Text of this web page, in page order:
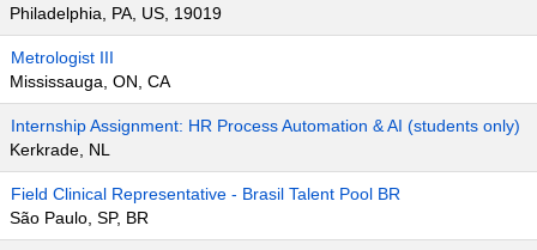
Philadelphia, PA, US, 19019
Metrologist III
Mississauga, ON, CA
Internship Assignment: HR Process Automation & AI (students only)
Kerkrade, NL
Field Clinical Representative - Brasil Talent Pool BR
São Paulo, SP, BR